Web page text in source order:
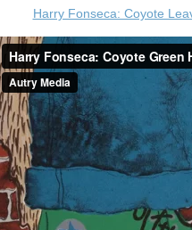
Harry Fonseca: Coyote